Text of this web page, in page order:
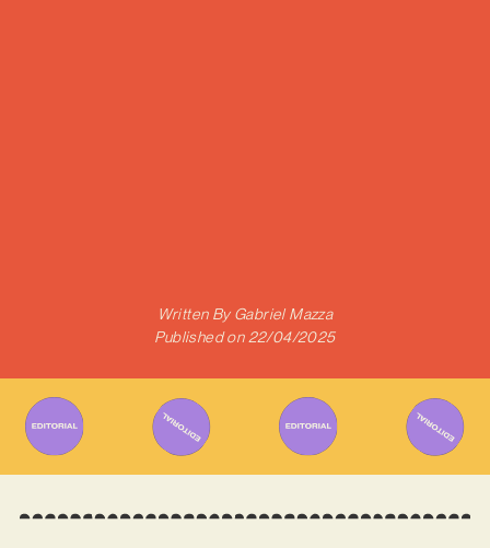
Written ByGabriel Mazza
Published on 22/04/2025